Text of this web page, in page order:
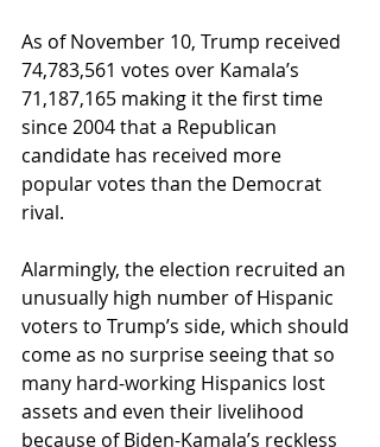
As of November 10, Trump received
74,783,561 votes over Kamala’s
71,187,165 making it the first time
since 2004 that a Republican
candidate has received more
popular votes than the Democrat
rival.
Alarmingly, the election recruited an
unusually high number of Hispanic
voters to Trump’s side, which should
come as no surprise seeing that so
many hard-working Hispanics lost
assets and even their livelihood
because of Biden-Kamala’s reckless